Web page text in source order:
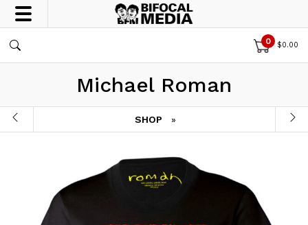
0 $0.00
Michael Roman
SHOP »